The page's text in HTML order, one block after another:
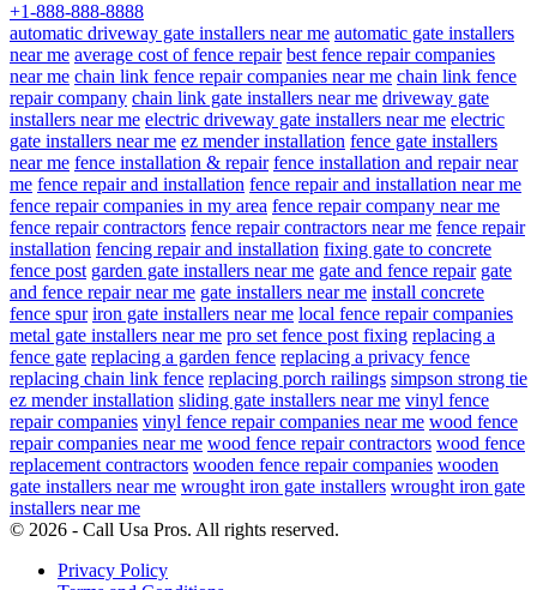
+1-888-888-8888
automatic driveway gate installers near me automatic gate installers
near me average cost of fence repair best fence repair companies
near me chain link fence repair companies near me chain link fence
repair company chain link gate installers near me driveway gate
installers near me electric driveway gate installers near me electric
gate installers near me ez mender installation fence gate installers
near me fence installation & repair fence installation and repair near
me fence repair and installation fence repair and installation near me
fence repair companies in my area fence repair company near me
fence repair contractors fence repair contractors near me fence repair
installation fencing repair and installation fixing gate to concrete
fence post garden gate installers near me gate and fence repair gate
and fence repair near me gate installers near me install concrete
fence spur iron gate installers near me local fence repair companies
metal gate installers near me pro set fence post fixing replacing a
fence gate replacing a garden fence replacing a privacy fence
replacing chain link fence replacing porch railings simpson strong tie
ez mender installation sliding gate installers near me vinyl fence
repair companies vinyl fence repair companies near me wood fence
repair companies near me wood fence repair contractors wood fence
replacement contractors wooden fence repair companies wooden
gate installers near me wrought iron gate installers wrought iron gate
installers near me
© 2026 - Call Usa Pros. All rights reserved.
Privacy Policy